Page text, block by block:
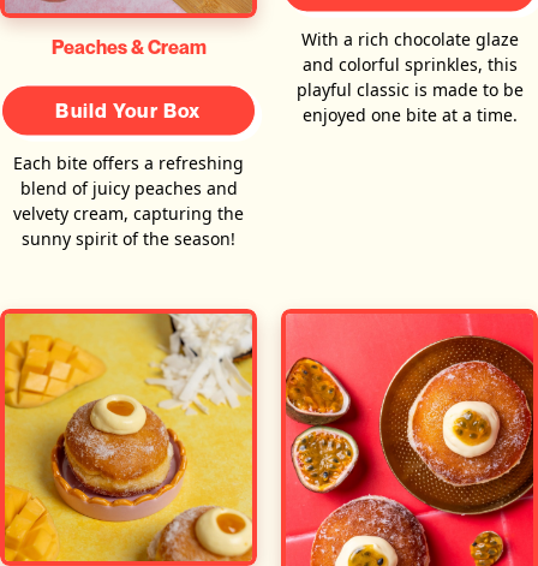
Peaches & Cream
Build Your Box
Each bite offers a refreshing
blend of juicy peaches and
velvety cream, capturing the
sunny spirit of the season!
With a rich chocolate glaze
and colorful sprinkles, this
playful classic is made to be
enjoyed one bite at a time.